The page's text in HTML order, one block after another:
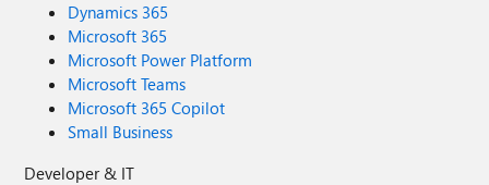
Dynamics 365
Microsoft 365
Microsoft Power Platform
Microsoft Teams
Microsoft 365 Copilot
Small Business
Developer & IT